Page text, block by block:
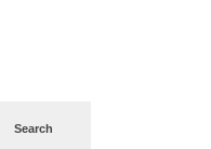
Search